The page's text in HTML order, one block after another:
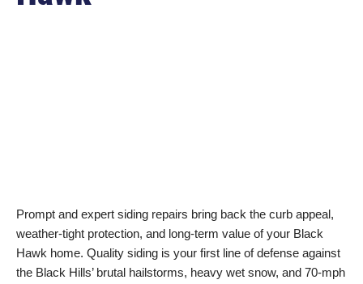
Prompt and expert siding repairs bring back the curb appeal,
weather-tight protection, and long-term value of your Black
Hawk home. Quality siding is your first line of defense against
the Black Hills’ brutal hailstorms, heavy wet snow, and 70-mph